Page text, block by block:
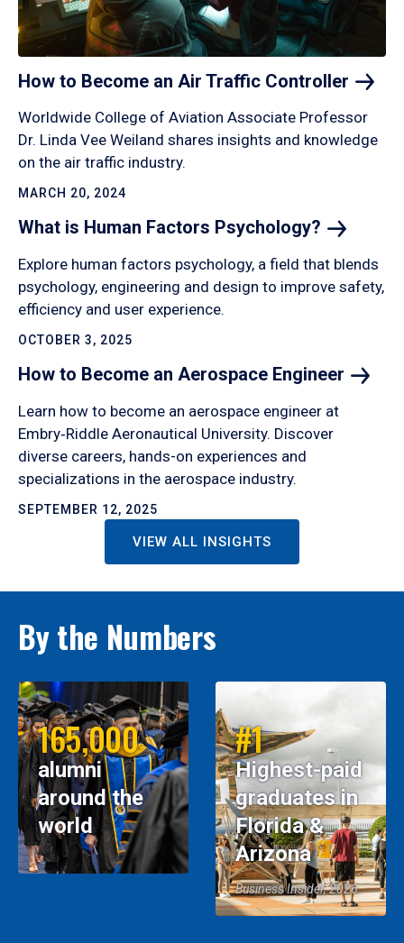
How to Become an Air Traffic Controller
Worldwide College of Aviation Associate Professor
Dr. Linda Vee Weiland shares insights and knowledge
on the air traffic industry.
MARCH 20, 2024
What is Human Factors Psychology?
Explore human factors psychology, a field that blends
psychology, engineering and design to improve safety,
efficiency and user experience.
OCTOBER 3, 2025
How to Become an Aerospace Engineer
Learn how to become an aerospace engineer at
Embry‑Riddle Aeronautical University. Discover
diverse careers, hands-on experiences and
specializations in the aerospace industry.
SEPTEMBER 12, 2025
VIEW ALL INSIGHTS
By the Numbers
165,000
alumni
around the
world
#1
Highest-paid
graduates in
Florida &
Arizona
Business Insider, 2026